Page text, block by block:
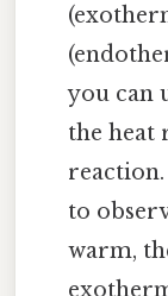
you can
the heat
to
warm,